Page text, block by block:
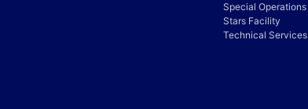
Special Operations
Stars Facility
Technical Services